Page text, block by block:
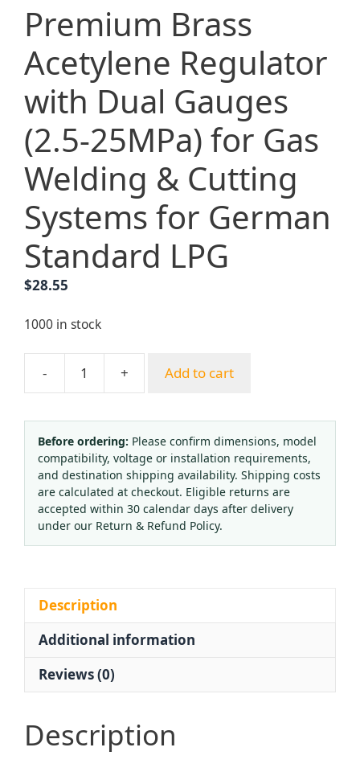
Premium Brass
Acetylene Regulator
with Dual Gauges
(2.5-25MPa) for Gas
Welding & Cutting
Systems for German
Standard LPG
$28.55
1000 in stock
-
Premium
Acetylene
Regulator
with
Dual
Gauges
(2.5-
25MPa)
&
Cutting
LPG
+ Add to cart
Before ordering: Please confirm dimensions, model
compatibility, voltage or installation requirements,
and destination shipping availability. Shipping costs
are calculated at checkout. Eligible returns are
accepted within 30 calendar days after delivery
under our Return & Refund Policy.
Description
Additional information
Reviews (0)
Description